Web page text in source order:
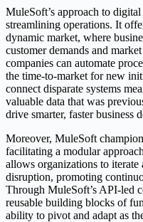
MuleSoft’s approach to
streamlining operations. It
dynamic market, where
customer demands and
companies can automate
the time-to-market for new
connect disparate systems
valuable data that was
drive smarter, faster business
Moreover, MuleSoft
facilitating a modular
allows organizations to
disruption, promoting
Through MuleSoft’s API-led
reusable building blocks of
ability to pivot and adapt as